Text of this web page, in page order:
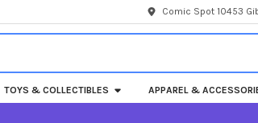
Comic Spot 10453
TOYS & COLLECTIBLES APPAREL &